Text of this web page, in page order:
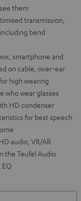
them
transmission,
bend
smartphone and
on cable, over-ear
high wearing
who wear glasses
HD condenser
for best speech
audio, VR/AR
the Teufel Audio
EQ